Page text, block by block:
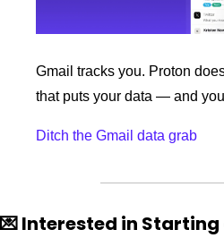
Gmail tracks you. Proton
that puts your data — and
Ditch the Gmail data grab
💌 Interested in Starting